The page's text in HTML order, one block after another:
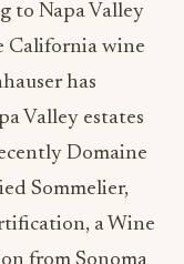
to Napa Valley
California wine
has
Valley estates
Domaine
Sommelier,
a Wine